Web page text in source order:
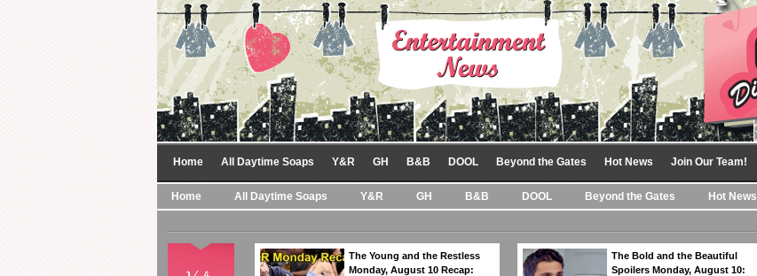
Home All Daytime Soaps Y&R GH B&B DOOL Beyond the Gates Hot News Join Our Team!
Home All Daytime Soaps Y&R GH B&B DOOL Beyond the Gates Hot News
The Young and the Restless
Monday, August 10 Recap:
The Bold and the Beautiful
Spoilers Monday, August 10: